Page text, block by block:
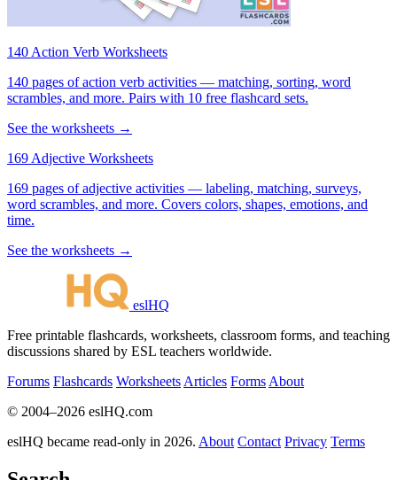
140 Action Verb Worksheets
140 pages of action verb activities — matching, sorting, word
scrambles, and more. Pairs with 10 free flashcard sets.
See the worksheets →
169 Adjective Worksheets
169 pages of adjective activities — labeling, matching, surveys,
word scrambles, and more. Covers colors, shapes, emotions, and
time.
See the worksheets →
eslHQ
Free printable flashcards, worksheets, classroom forms, and teaching
discussions shared by ESL teachers worldwide.
Forums Flashcards Worksheets Articles Forms About
© 2004–2026 eslHQ.com
eslHQ became read-only in 2026. About Contact Privacy Terms